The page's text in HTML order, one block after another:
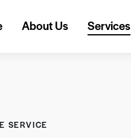
About Us Services
SERVICE